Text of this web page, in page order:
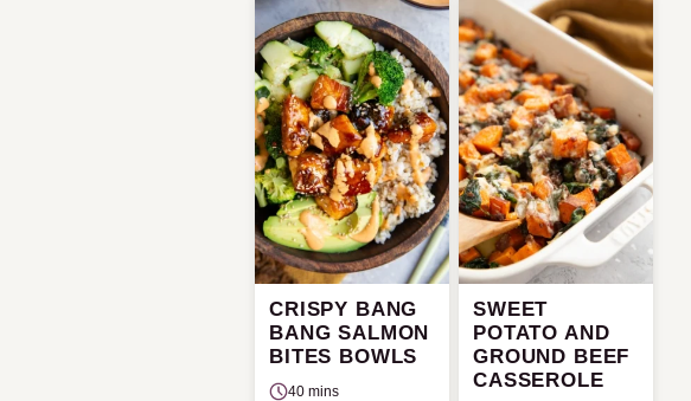
CRISPY BANG
BANG SALMON
BITES BOWLS
40 mins
SWEET
POTATO AND
GROUND BEEF
CASSEROLE